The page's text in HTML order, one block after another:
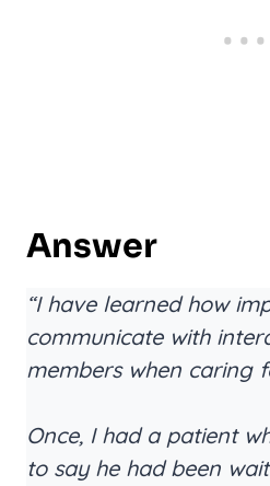
Answer
“I have learned how
communicate with
members when caring
Once, I had a patient
to say he had been